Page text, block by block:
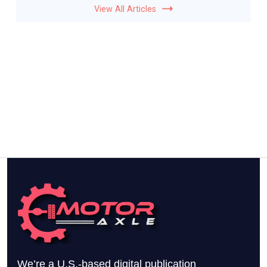
View All Articles
We’re a U.S.-based digital publication